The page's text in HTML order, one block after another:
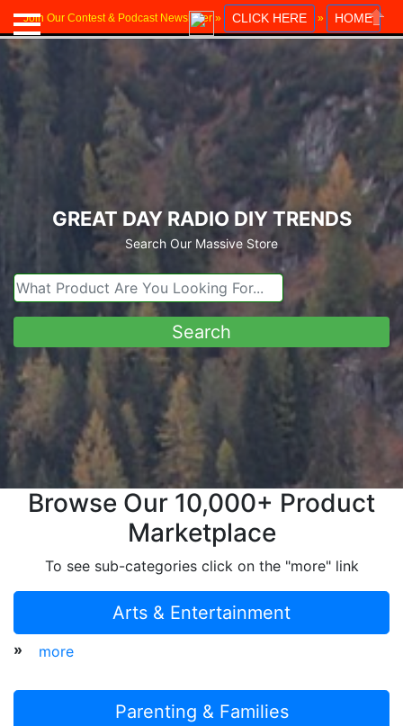
Join Our Contest & Podcast Newsletter » CLICK HERE » HOME
Close
GREAT DAY RADIO DIY TRENDS
Search Our Massive Store
Browse Our 10,000+ Product
Marketplace
To see sub-categories click on the "more" link
Arts & Entertainment
» more
Parenting & Families